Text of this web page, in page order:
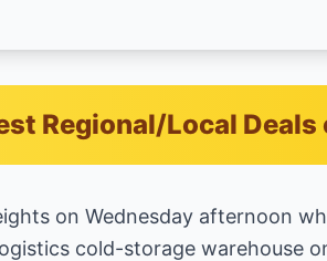
Regional/Local Deals
on Wednesday afternoon
cold-storage warehouse